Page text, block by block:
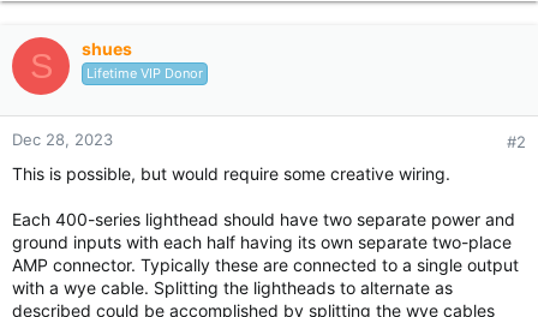
S shues
Lifetime VIP Donor
Dec 28, 2023 #2
This is possible, but would require some creative wiring.
Each 400-series lighthead should have two separate power and
ground inputs with each half having its own separate two-place
AMP connector. Typically these are connected to a single output
with a wye cable. Splitting the lightheads to alternate as
described could be accomplished by splitting the wye cables